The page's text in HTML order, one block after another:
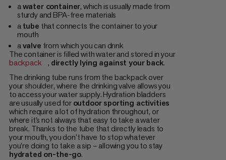
awater container, which is usually made from
sturdy and BPA-free materials
atube that connects the container to your
mouth
avalve from which you can drink
The container is filled with water and stored in your
backpack
, directly lying against your back.
The drinking tube runs from the backpack over
your shoulder, where the drinking valve allows you
to access your water supply. Hydration bladders
are usually used foroutdoor sporting activities
which require a lot of hydration throughout, or
where it’s not always that easy to take a water
break. Thanks to the tube that directly leads to
your mouth, you don’t have to stop whatever
you're doing to take a sip – allowing you to stay
hydrated on-the-go.